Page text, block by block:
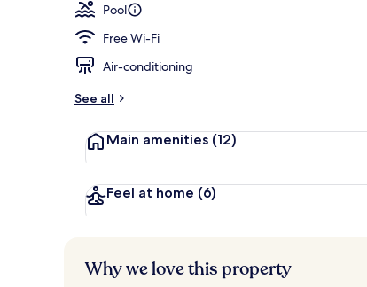
Pool
Free Wi-Fi
Air-conditioning
See all
Main amenities (12)
Feel at home (6)
Why we love this property